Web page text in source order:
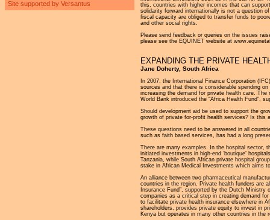
this, countries with higher incomes that can
solidarity forward internationally is not a question
fiscal capacity are obliged to transfer funds to
and other social rights.
Please send feedback or queries on the issues
please see the EQUINET website at
EXPANDING THE PRIVATE
Jane Doherty, South Africa
In 2007, the International Finance Corporation
sources and that there is considerable spending
increasing the demand for private health care.
World Bank introduced the “Africa Health Fund”,
Should development aid be used to support the
growth of private for-profit health services? Is this
These questions need to be answered in all
such as faith based services, has had a long
There are many examples. In the hospital sector,
initiated investments in high-end ‘boutique’
Tanzania, while South African private hospital
stake in African Medical Investments which aims
An alliance between two pharmaceutical
countries in the region. Private health funders are
Insurance Fund”, supported by the Dutch
companies as a critical step in creating demand
to facilitate private health insurance elsewhere in
shareholders, provides private equity to invest in
Kenya but operates in many other countries in the
Site supported by Versantus